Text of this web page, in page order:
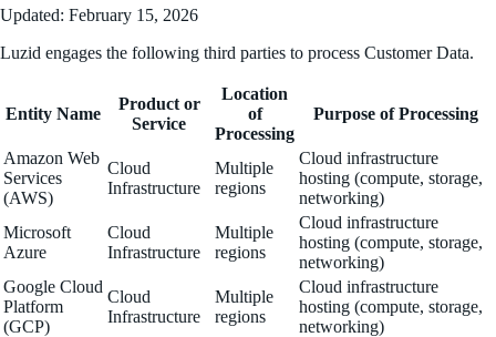
Updated: February 15, 2026
Luzid engages the following third parties to process Customer Data.
Entity Name
Product or
Service
Location
of
Processing
Purpose of Processing
Amazon Web
Services
(AWS)
Cloud
Infrastructure
Multiple
regions
Cloud infrastructure
hosting (compute, storage,
networking)
Microsoft
Azure
Cloud
Infrastructure
Multiple
regions
Cloud infrastructure
hosting (compute, storage,
networking)
Google Cloud
Platform
(GCP)
Cloud
Infrastructure
Multiple
regions
Cloud infrastructure
hosting (compute, storage,
networking)